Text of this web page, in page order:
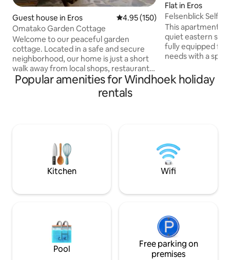
Guest house in Eros 4.95 out of 5 average rating,
4.95 (150)
Omatako Garden Cottage
Welcome to our peaceful garden
cottage. Located in a safe and secure
neighborhood, our home is just a short
walk away from local shops, restaurants,
pubs and a filling station. You will find a
fully equipped kitchen, cosy living area,
as well as indoor and outdoor dining
privacy, security, and family-friendly
amenities to make your visit enjoyable.
Flat in Eros
Felsenblick Self
This apartment is
quiet eastern
fully equipped
needs with a
winter nights and
beautiful view
guests in the
Popular amenities for Windhoek holiday
rentals
Kitchen Wifi
Pool
Free parking on
premises